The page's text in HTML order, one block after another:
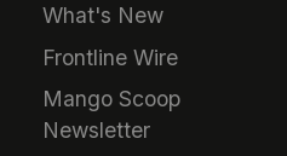
What's New
Frontline Wire
Mango Scoop
Newsletter